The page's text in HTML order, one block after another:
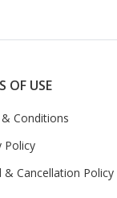
OF USE
Conditions
Policy
& Cancellation Policy